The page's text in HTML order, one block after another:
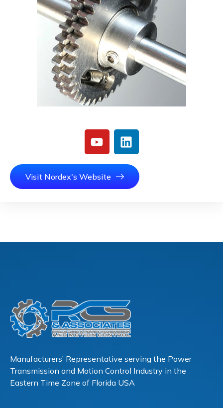
Visit Nordex's Website
Manufacturers’ Representative serving the Power
Transmission and Motion Control Industry in the
Eastern Time Zone of Florida USA